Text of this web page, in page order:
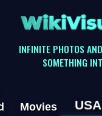
INFINITE PHOTOS
SOMETHING
Movies USA